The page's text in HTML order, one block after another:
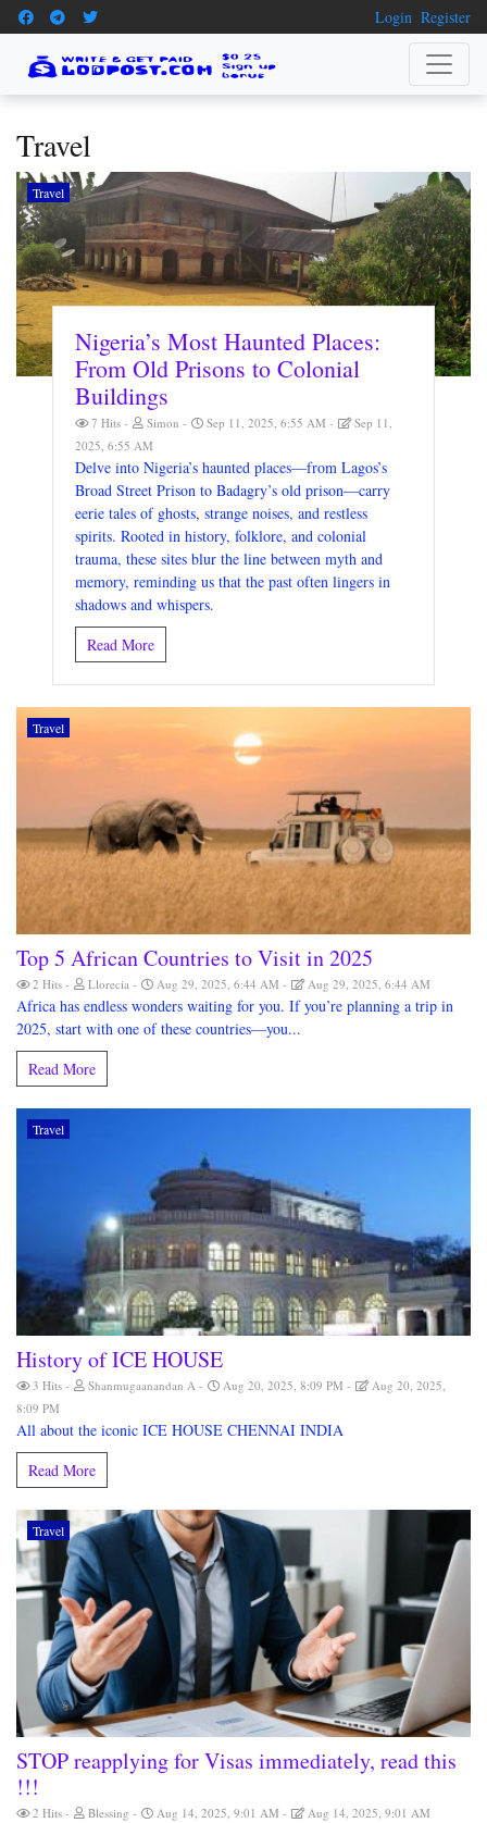
Login Register
Travel
Travel
Nigeria’s Most Haunted Places:
From Old Prisons to Colonial
Buildings
7 Hits Simon Sep 11, 2025, 6:55 AM
Sep 11,
2025, 6:55 AM
Delve into Nigeria’s haunted places—from Lagos’s
Broad Street Prison to Badagry’s old prison—carry
eerie tales of ghosts, strange noises, and restless
spirits. Rooted in history, folklore, and colonial
trauma, these sites blur the line between myth and
memory, reminding us that the past often lingers in
shadows and whispers.
Read More
Travel
Top 5 African Countries to Visit in 2025
2 Hits Llorecia Aug 29, 2025, 6:44 AM Aug 29, 2025, 6:44 AM
Africa has endless wonders waiting for you. If you’re planning a trip in
2025, start with one of these countries—you...
Read More
Travel
History of ICE HOUSE
3 Hits Shanmugaanandan A Aug 20, 2025, 8:09 PM
Aug 20, 2025,
8:09 PM
All about the iconic ICE HOUSE CHENNAI INDIA
Read More
Travel
STOP reapplying for Visas immediately, read this
!!!
2 Hits Blessing Aug 14, 2025, 9:01 AM Aug 14, 2025, 9:01 AM